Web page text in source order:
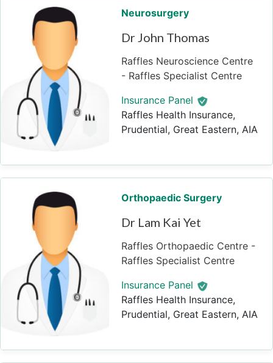
Neurosurgery
Dr John Thomas
Raffles Neuroscience Centre
- Raffles Specialist Centre
Insurance Panel
Raffles Health Insurance,
Prudential, Great Eastern, AIA
Orthopaedic Surgery
Dr Lam Kai Yet
Raffles Orthopaedic Centre -
Raffles Specialist Centre
Insurance Panel
Raffles Health Insurance,
Prudential, Great Eastern, AIA